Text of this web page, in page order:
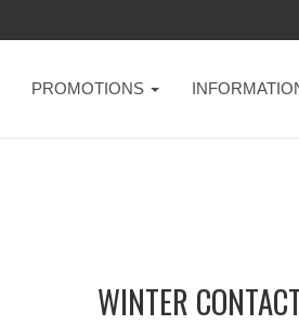
PROMOTIONS
WINTER